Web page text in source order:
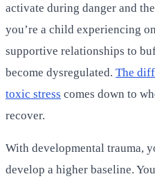
activate during danger and
you’re a child experiencing
supportive relationships to
become dysregulated. The
toxic stress comes down to
recover.
With developmental trauma,
develop a higher baseline.